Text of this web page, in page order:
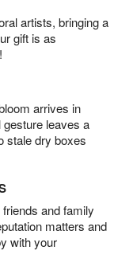
artists, bringing a
gift is as
arrives in
gesture leaves a
stale dry boxes
and family
matters and
with your